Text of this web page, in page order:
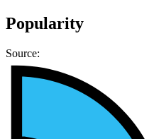
Popularity
Source: